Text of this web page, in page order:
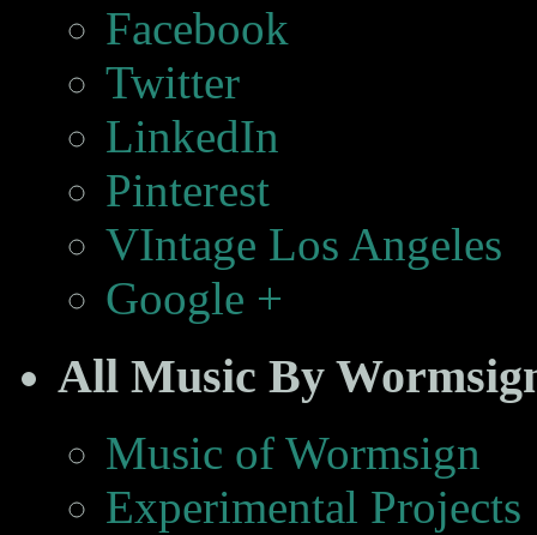
Facebook
Twitter
LinkedIn
Pinterest
VIntage Los Angeles
Google +
All Music By
Music of Wormsign
Experimental Projects